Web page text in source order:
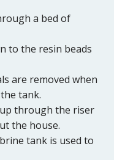
a bed of
to the resin beads
are removed when
tank.
through the riser
the house.
tank is used to